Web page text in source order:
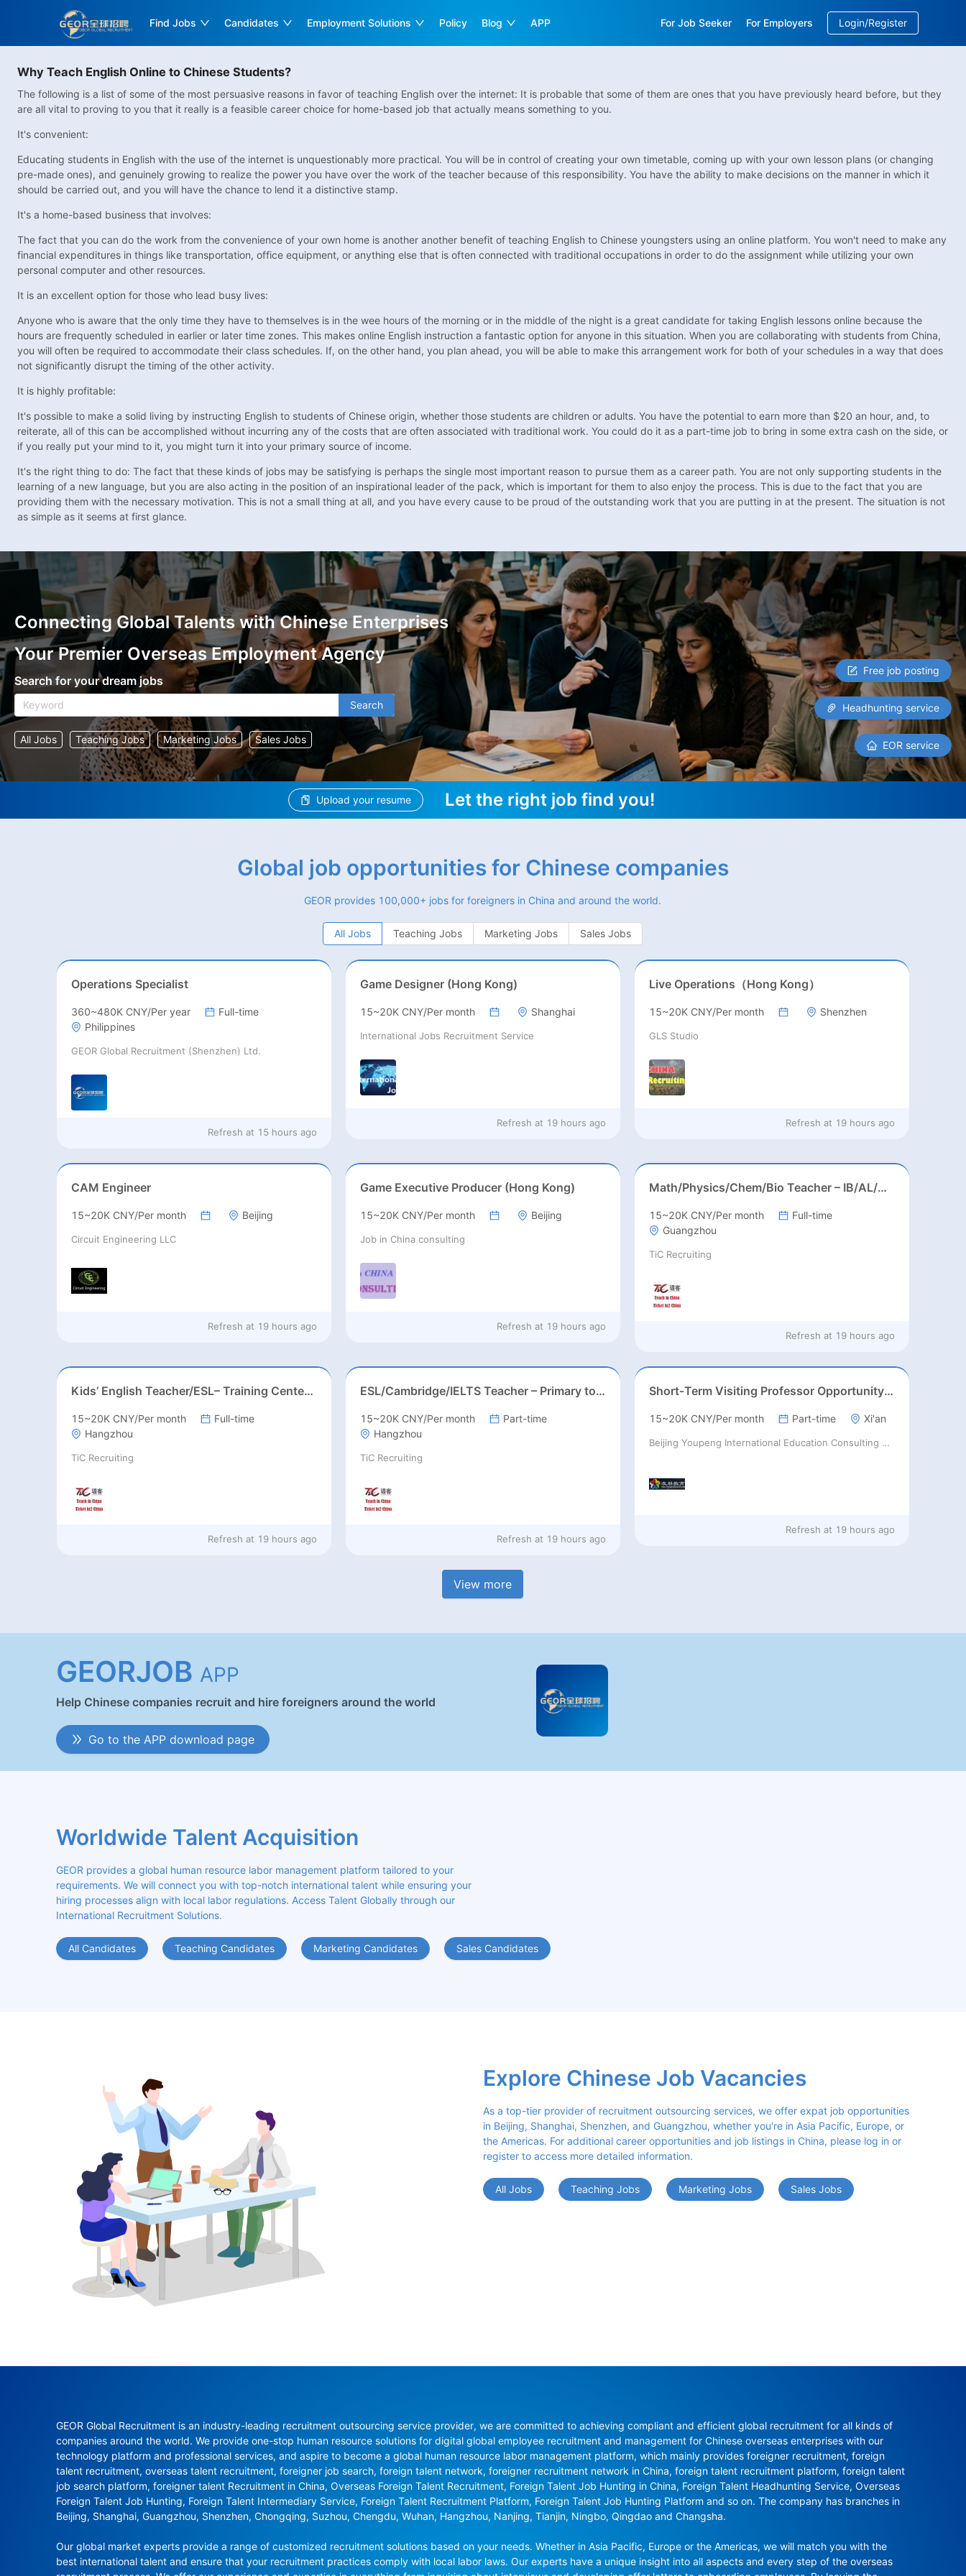
Find Jobs Candidates Employment Solutions Policy Blog APP For Job Seeker For Employers Login/Register
Why Teach English Online to Chinese Students?
The following is a list of some of the most persuasive reasons in favor of teaching English over the internet: It is probable that some of them are ones that you have previously heard before, but they
are all vital to proving to you that it really is a feasible career choice for home-based job that actually means something to you.
It's convenient:
Educating students in English with the use of the internet is unquestionably more practical. You will be in control of creating your own timetable, coming up with your own lesson plans (or changing
pre-made ones), and genuinely growing to realize the power you have over the work of the teacher because of this responsibility. You have the ability to make decisions on the manner in which it
should be carried out, and you will have the chance to lend it a distinctive stamp.
It's a home-based business that involves:
The fact that you can do the work from the convenience of your own home is another another benefit of teaching English to Chinese youngsters using an online platform. You won't need to make any
financial expenditures in things like transportation, office equipment, or anything else that is often connected with traditional occupations in order to do the assignment while utilizing your own
personal computer and other resources.
It is an excellent option for those who lead busy lives:
Anyone who is aware that the only time they have to themselves is in the wee hours of the morning or in the middle of the night is a great candidate for taking English lessons online because the
hours are frequently scheduled in earlier or later time zones. This makes online English instruction a fantastic option for anyone in this situation. When you are collaborating with students from China,
you will often be required to accommodate their class schedules. If, on the other hand, you plan ahead, you will be able to make this arrangement work for both of your schedules in a way that does
not significantly disrupt the timing of the other activity.
It is highly profitable:
It's possible to make a solid living by instructing English to students of Chinese origin, whether those students are children or adults. You have the potential to earn more than $20 an hour, and, to
reiterate, all of this can be accomplished without incurring any of the costs that are often associated with traditional work. You could do it as a part-time job to bring in some extra cash on the side, or
if you really put your mind to it, you might turn it into your primary source of income.
It's the right thing to do: The fact that these kinds of jobs may be satisfying is perhaps the single most important reason to pursue them as a career path. You are not only supporting students in the
learning of a new language, but you are also acting in the position of an inspirational leader of the pack, which is important for them to also enjoy the process. This is due to the fact that you are
providing them with the necessary motivation. This is not a small thing at all, and you have every cause to be proud of the outstanding work that you are putting in at the present. The situation is not
as simple as it seems at first glance.
Connecting Global Talents with Chinese Enterprises
Your Premier Overseas Employment Agency
Search for your dream jobs
Search
All Jobs Teaching Jobs Marketing Jobs Sales Jobs
Free job posting
Headhunting service
EOR service
Upload your resume Let the right job find you!
Global job opportunities for Chinese companies
GEOR provides 100,000+ jobs for foreigners in China and around the world.
All Jobs Teaching Jobs Marketing Jobs Sales Jobs
Operations Specialist
360~480K CNY/Per year
Full-time
Philippines
GEOR Global Recruitment (Shenzhen) Ltd.
Refresh at 15 hours ago
Game Designer (Hong Kong)
15~20K CNY/Per month Shanghai
International Jobs Recruitment Service
Refresh at 19 hours ago
Live Operations（Hong Kong）
15~20K CNY/Per month Shenzhen
GLS Studio
Refresh at 19 hours ago
CAM Engineer
15~20K CNY/Per month Beijing
Circuit Engineering LLC
Refresh at 19 hours ago
Game Executive Producer (Hong Kong)
15~20K CNY/Per month Beijing
Job in China consulting
Refresh at 19 hours ago
Math/Physics/Chem/Bio Teacher – IB/AL/AP, Secondary
15~20K CNY/Per month
Full-time
Guangzhou
TiC Recruiting
Refresh at 19 hours ago
Kids’ English Teacher/ESL– Training Center, Ages 3-12
15~20K CNY/Per month
Full-time
Hangzhou
TiC Recruiting
Refresh at 19 hours ago
ESL/Cambridge/IELTS Teacher – Primary to Secondary
15~20K CNY/Per month
Part-time
Hangzhou
TiC Recruiting
Refresh at 19 hours ago
Short‑Term Visiting Professor Opportunity (Autumn 2026)
15~20K CNY/Per month Part-time Xi'an
Beijing Youpeng International Education Consulting Co., Ltd
Refresh at 19 hours ago
View more
GEORJOB APP
Help Chinese companies recruit and hire foreigners around the world
Go to the APP download page
Worldwide Talent Acquisition
GEOR provides a global human resource labor management platform tailored to your
requirements. We will connect you with top-notch international talent while ensuring your
hiring processes align with local labor regulations. Access Talent Globally through our
International Recruitment Solutions.
All Candidates Teaching Candidates Marketing Candidates Sales Candidates
Explore Chinese Job Vacancies
As a top-tier provider of recruitment outsourcing services, we offer expat job opportunities
in Beijing, Shanghai, Shenzhen, and Guangzhou, whether you're in Asia Pacific, Europe, or
the Americas. For additional career opportunities and job listings in China, please log in or
register to access more detailed information.
All Jobs Teaching Jobs Marketing Jobs Sales Jobs
GEOR Global Recruitment is an industry-leading recruitment outsourcing service provider, we are committed to achieving compliant and efficient global recruitment for all kinds of
companies around the world. We provide one-stop human resource solutions for digital global employee recruitment and management for Chinese overseas enterprises with our
technology platform and professional services, and aspire to become a global human resource labor management platform, which mainly provides foreigner recruitment, foreign
talent recruitment, overseas talent recruitment, foreigner job search, foreign talent network, foreigner recruitment network in China, foreign talent recruitment platform, foreign talent
job search platform, foreigner talent Recruitment in China, Overseas Foreign Talent Recruitment, Foreign Talent Job Hunting in China, Foreign Talent Headhunting Service, Overseas
Foreign Talent Job Hunting, Foreign Talent Intermediary Service, Foreign Talent Recruitment Platform, Foreign Talent Job Hunting Platform and so on. The company has branches in
Beijing, Shanghai, Guangzhou, Shenzhen, Chongqing, Suzhou, Chengdu, Wuhan, Hangzhou, Nanjing, Tianjin, Ningbo, Qingdao and Changsha.
Our global market experts provide a range of customized recruitment solutions based on your needs. Whether in Asia Pacific, Europe or the Americas, we will match you with the
best international talent and ensure that your recruitment practices comply with local labor laws. Our experts have a unique insight into all aspects and every step of the overseas